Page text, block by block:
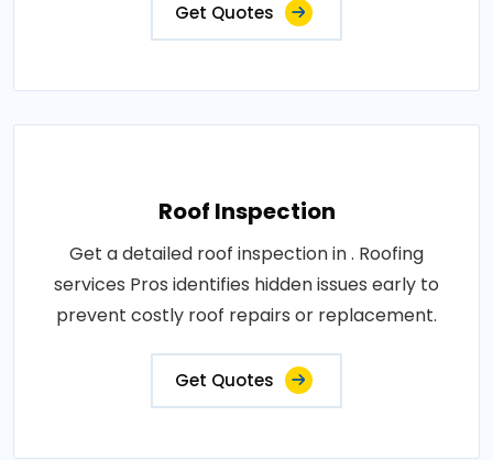
Get Quotes
Roof Inspection
Get a detailed roof inspection in . Roofing
services Pros identifies hidden issues early to
prevent costly roof repairs or replacement.
Get Quotes